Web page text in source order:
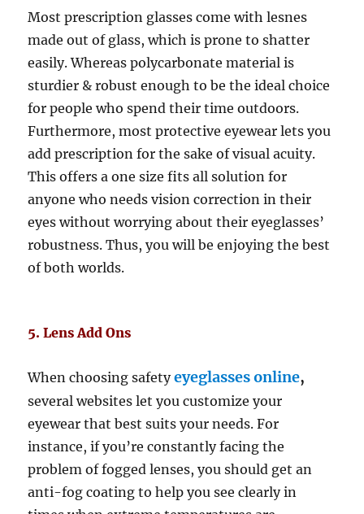
Most prescription glasses come with lesnes
made out of glass, which is prone to shatter
easily. Whereas polycarbonate material is
sturdier & robust enough to be the ideal choice
for people who spend their time outdoors.
Furthermore, most protective eyewear lets you
add prescription for the sake of visual acuity.
This offers a one size fits all solution for
anyone who needs vision correction in their
eyes without worrying about their eyeglasses’
robustness. Thus, you will be enjoying the best
of both worlds.
5. Lens Add Ons
When choosing safetyeyeglasses online,
several websites let you customize your
eyewear that best suits your needs. For
instance, if you’re constantly facing the
problem of fogged lenses, you should get an
anti-fog coating to help you see clearly in